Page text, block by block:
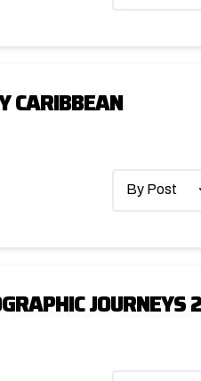
CARIBBEAN
By Post
JOURNEYS